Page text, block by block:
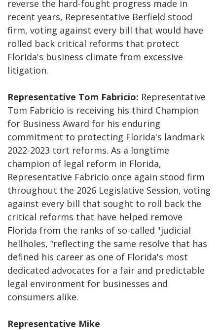
reverse the hard-fought progress made in
recent years, Representative Berfield stood
firm, voting against every bill that would have
rolled back critical reforms that protect
Florida's business climate from excessive
litigation.
Representative Tom Fabricio: Representative
Tom Fabricio is receiving his third Champion
for Business Award for his enduring
commitment to protecting Florida's landmark
2022-2023 tort reforms. As a longtime
champion of legal reform in Florida,
Representative Fabricio once again stood firm
throughout the 2026 Legislative Session, voting
against every bill that sought to roll back the
critical reforms that have helped remove
Florida from the ranks of so-called "judicial
hellholes, “reflecting the same resolve that has
defined his career as one of Florida's most
dedicated advocates for a fair and predictable
legal environment for businesses and
consumers alike.
Representative Mike